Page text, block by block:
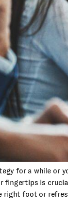
for a while or
fingertips is
right foot or